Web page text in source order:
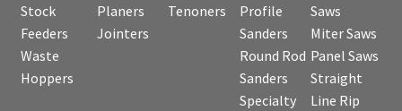
Stock
Feeders
Waste
Hoppers
Planers
Jointers
Tenoners
Profile
Sanders
Round Rod
Sanders
Specialty
Saws
Miter Saws
Panel Saws
Straight
Line Rip